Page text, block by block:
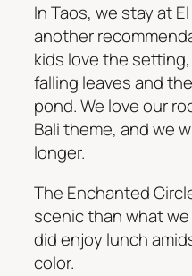
In Taos, we stay at
another
kids love the
falling leaves and
pond. We love our
Bali theme, and we
longer.
The Enchanted
scenic than what
did enjoy lunch
color.